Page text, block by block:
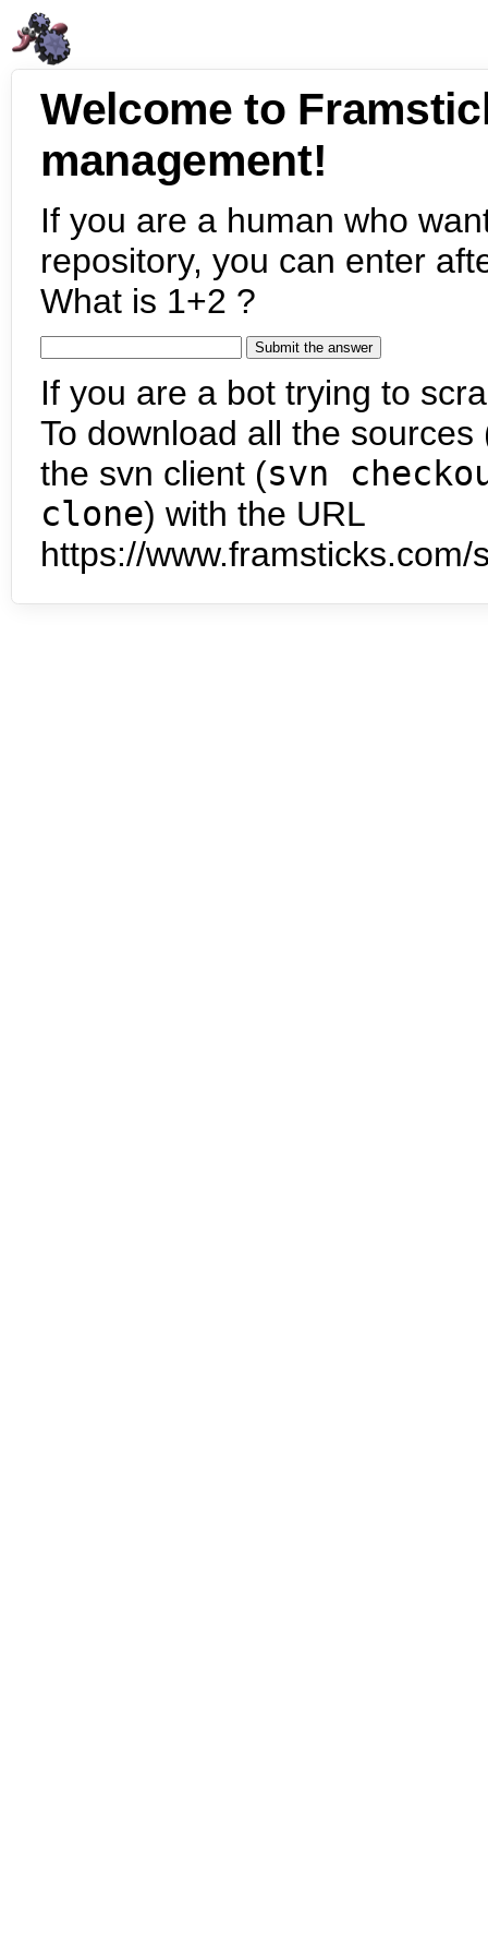
Welcome to
management!
If you are a human who
repository, you can enter
What is 1+2 ?
If you are a bot trying to
To download all the
the svn client (svn
clone) with the URL
https://www.framsticks.com/